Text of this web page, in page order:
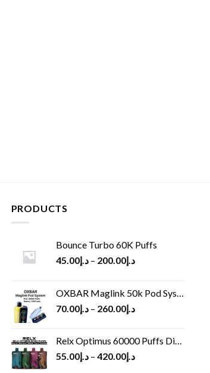
PRODUCTS
Bounce Turbo 60K Puffs
د.إ45.00 – د.إ200.00
OXBAR Maglink 50k Pod System
د.إ70.00 – د.إ260.00
Relx Optimus 60000 Puffs Disposable vape
د.إ55.00 – د.إ420.00